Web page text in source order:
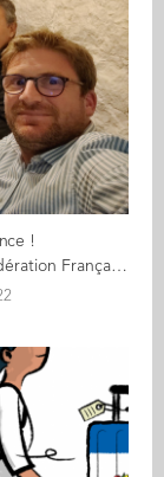
!
On s'était dit rendez-vous... Il y avait à la Fédération Française de l'Apéritif, Un peu de charcuterie et un peu de vin (rouge), Une envie que le réseau de Lyon bouge, Une énergie et des souvenirs (4 ont connu Aïssa Dermouche). Sylvain a monté sa boite et relance le réseau ; Il est venu à vélo. Raphaël qui, en plus de son taf, Est un élu dans sa mairie (Il promet de ramener 3 parents d'école d'Audencia au prochain apéro). Kévin qui télétravaille 4 jours chez LDLC, Et heureusement car il ne fait pas ses nuits Un Brésil lover ! Emmanuel qui n'aime pas le vin blanc Mais plutôt la montagne des Monts d'Or aux sommets alpins. Karim, un néo-lyonnais supply-chainer marsien, Fan de musique et de basket. Et pour la diversité, Julie de Reliez-vous. Nous n’avons pas trouvé Valérie qui est venue à l’adresse initiale de la dégustation, Partie remise avec d’autres participants espérons. ... en 2023 !